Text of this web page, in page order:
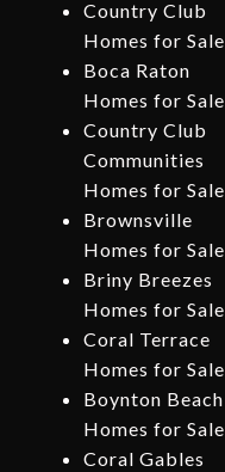
Country Club
Homes for Sale
Boca Raton
Homes for Sale
Country Club
Communities
Homes for Sale
Brownsville
Homes for Sale
Briny Breezes
Homes for Sale
Coral Terrace
Homes for Sale
Boynton Beach
Homes for Sale
Coral Gables